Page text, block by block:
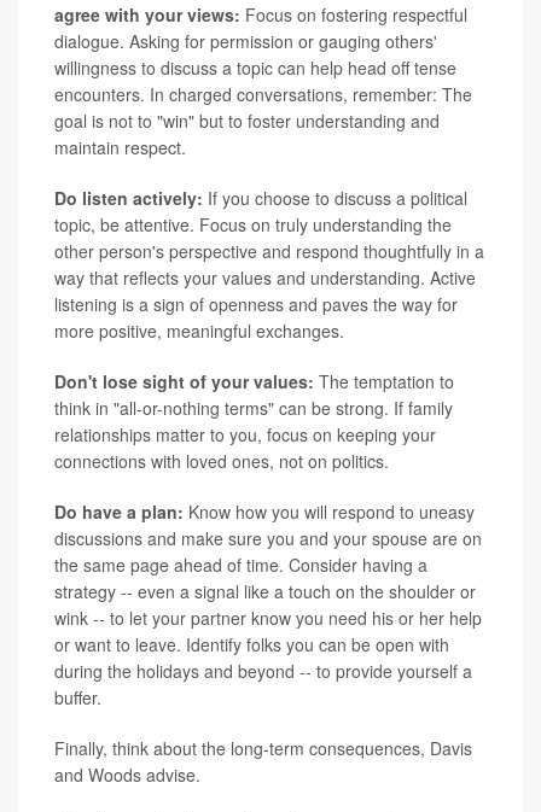
agree with your views: Focus on fostering respectful
dialogue. Asking for permission or gauging others'
willingness to discuss a topic can help head off tense
encounters. In charged conversations, remember: The
goal is not to "win" but to foster understanding and
maintain respect.
Do listen actively: If you choose to discuss a political
topic, be attentive. Focus on truly understanding the
other person's perspective and respond thoughtfully in a
way that reflects your values and understanding. Active
listening is a sign of openness and paves the way for
more positive, meaningful exchanges.
Don't lose sight of your values: The temptation to
think in "all-or-nothing terms" can be strong. If family
relationships matter to you, focus on keeping your
connections with loved ones, not on politics.
Do have a plan: Know how you will respond to uneasy
discussions and make sure you and your spouse are on
the same page ahead of time. Consider having a
strategy -- even a signal like a touch on the shoulder or
wink -- to let your partner know you need his or her help
or want to leave. Identify folks you can be open with
during the holidays and beyond -- to provide yourself a
buffer.
Finally, think about the long-term consequences, Davis
and Woods advise.